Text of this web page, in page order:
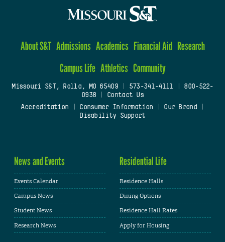
About S&T Admissions Academics Financial Aid Research
Campus Life Athletics Community
Missouri S&T, Rolla, MO 65409| 573-341-4111
800-522-
0938
Contact Us
Accreditation
Consumer Information Our Brand
Disability Support
News and Events
Events Calendar
Campus News
Student News
Research News
Residential Life
Residence Halls
Dining Options
Residence Hall Rates
Apply for Housing